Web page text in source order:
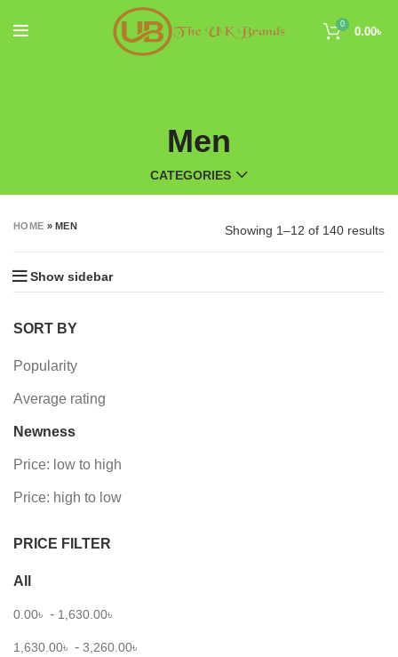
0
0.00৳
Men
CATEGORIES
HOME »MEN Showing 1–12 of 140 results
Show sidebar
SORT BY
Popularity
Average rating
Newness
Price: low to high
Price: high to low
PRICE FILTER
All
0.00৳ - 1,630.00৳
1,630.00৳ - 3,260.00৳